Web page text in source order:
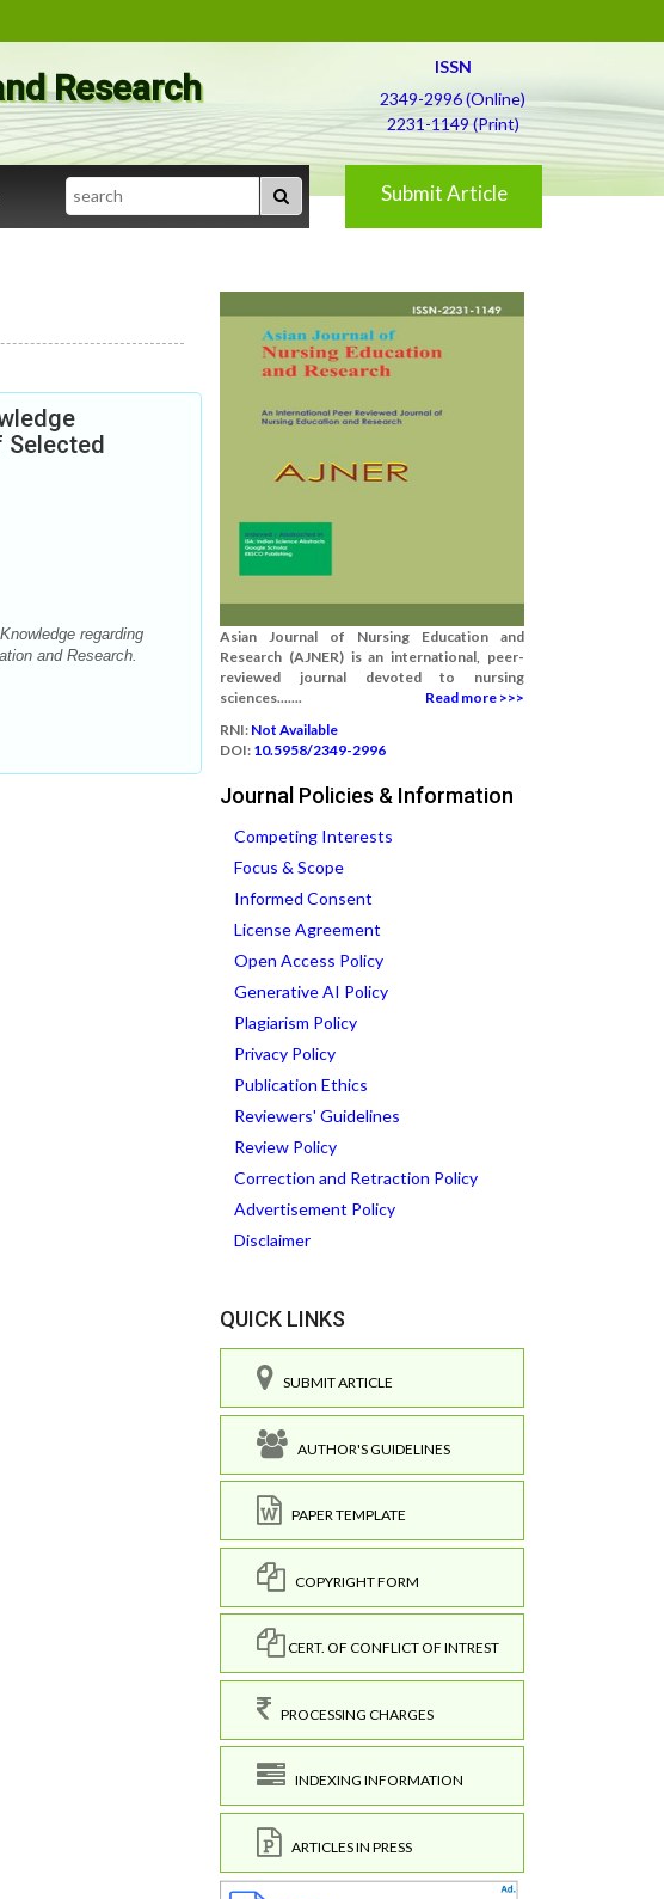
Research
ISSN
2349-2996 (Online)
2231-1149 (Print)
Search Submit Article
Selected
regarding
and Research.
Asian Journal of Nursing Education and
Research (AJNER) is an international, peer-
reviewed journal devoted to nursing
sciences.......
Read more >>>
RNI: Not Available
DOI: 10.5958/2349-2996
Journal Policies & Information
Competing Interests
Focus & Scope
Informed Consent
License Agreement
Open Access Policy
Generative AI Policy
Plagiarism Policy
Privacy Policy
Publication Ethics
Reviewers' Guidelines
Review Policy
Correction and Retraction Policy
Advertisement Policy
Disclaimer
QUICK LINKS
SUBMIT ARTICLE
AUTHOR'S GUIDELINES
PAPER TEMPLATE
COPYRIGHT FORM
CERT. OF CONFLICT OF INTREST
PROCESSING CHARGES
INDEXING INFORMATION
ARTICLES IN PRESS